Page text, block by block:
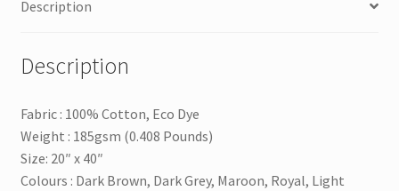
Description
Description
Fabric : 100% Cotton, Eco Dye
Weight : 185gsm (0.408 Pounds)
Size: 20″ x 40″
Colours : Dark Brown, Dark Grey, Maroon, Royal, Light